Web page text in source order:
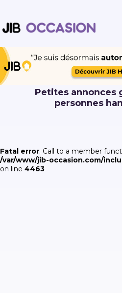
Petites annonces
personnes
Fatal error: Call to a member
/var/www/jib-occasion.com/
on line 4463